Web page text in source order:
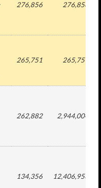
276,856 276,856
265,751 265,751
262,882 2,944,004
134,356 12,406,953